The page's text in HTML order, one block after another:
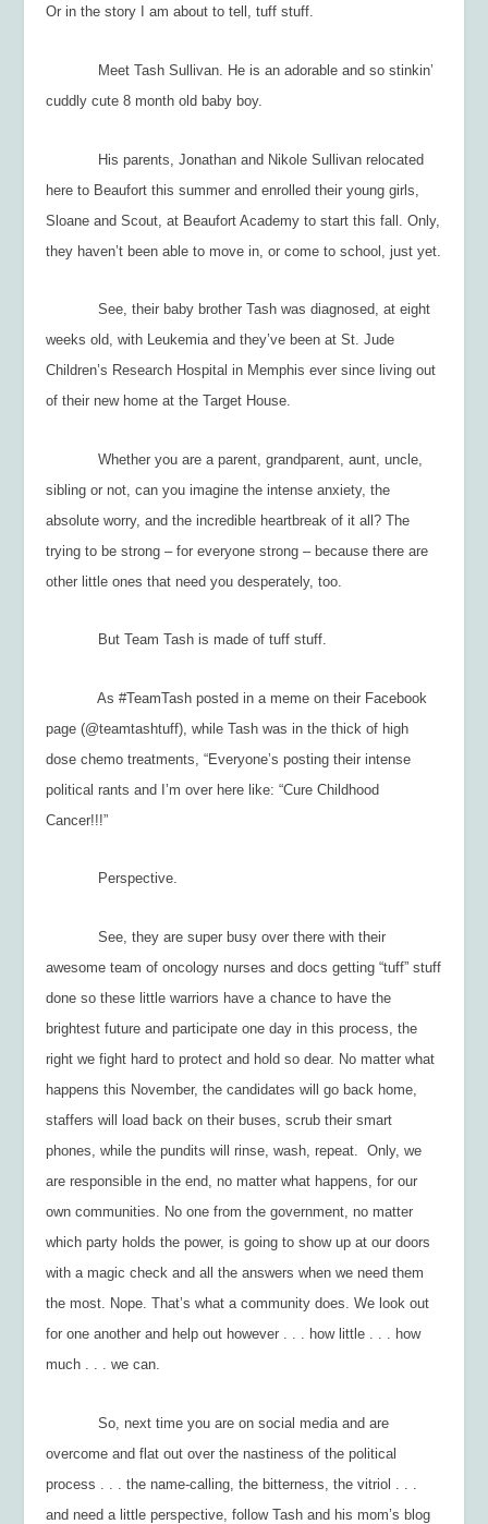
Or in the story I am about to tell, tuff stuff.
Meet Tash Sullivan. He is an adorable and so stinkin’
cuddly cute 8 month old baby boy.
His parents, Jonathan and Nikole Sullivan relocated
here to Beaufort this summer and enrolled their young girls,
Sloane and Scout, at Beaufort Academy to start this fall. Only,
they haven’t been able to move in, or come to school, just yet.
See, their baby brother Tash was diagnosed, at eight
weeks old, with Leukemia and they’ve been at St. Jude
Children’s Research Hospital in Memphis ever since living out
of their new home at the Target House.
Whether you are a parent, grandparent, aunt, uncle,
sibling or not, can you imagine the intense anxiety, the
absolute worry, and the incredible heartbreak of it all? The
trying to be strong – for everyone strong – because there are
other little ones that need you desperately, too.
But Team Tash is made of tuff stuff.
As #TeamTash posted in a meme on their Facebook
page (@teamtashtuff), while Tash was in the thick of high
dose chemo treatments, “Everyone’s posting their intense
political rants and I’m over here like: “Cure Childhood
Cancer!!!”
Perspective.
See, they are super busy over there with their
awesome team of oncology nurses and docs getting “tuff” stuff
done so these little warriors have a chance to have the
brightest future and participate one day in this process, the
right we fight hard to protect and hold so dear. No matter what
happens this November, the candidates will go back home,
staffers will load back on their buses, scrub their smart
phones, while the pundits will rinse, wash, repeat. Only, we
are responsible in the end, no matter what happens, for our
own communities. No one from the government, no matter
which party holds the power, is going to show up at our doors
with a magic check and all the answers when we need them
the most. Nope. That’s what a community does. We look out
for one another and help out however . . . how little . . . how
much . . . we can.
So, next time you are on social media and are
overcome and flat out over the nastiness of the political
process . . . the name-calling, the bitterness, the vitriol . . .
and need a little perspective, follow Tash and his mom’s blog